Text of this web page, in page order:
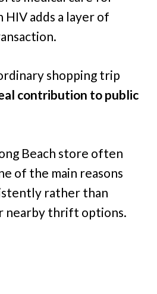
adds a layer of
shopping trip
contribution to public
Beach store often
of the main reasons
rather than
nearby thrift options.